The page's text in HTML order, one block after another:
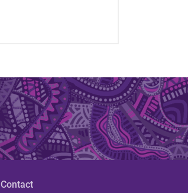
Contact